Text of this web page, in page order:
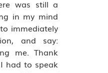
was still a
in my mind
immediately
and say:
me. Thank
had to speak